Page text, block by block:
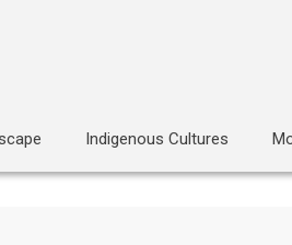
Indigenous Cultures